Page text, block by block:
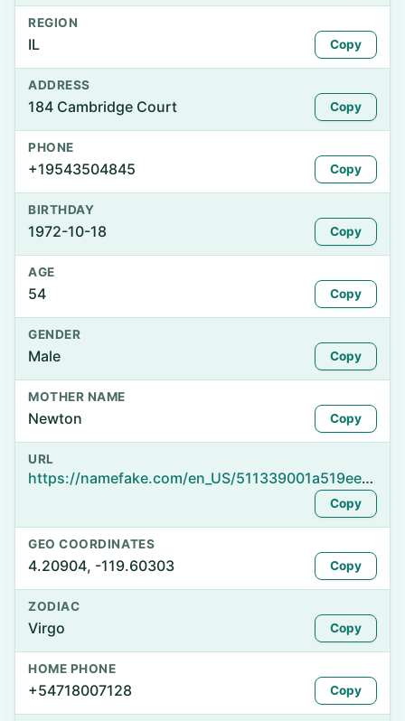
REGION
IL Copy
ADDRESS
184 Cambridge Court Copy
PHONE
+19543504845 Copy
BIRTHDAY
1972-10-18 Copy
AGE
54 Copy
GENDER
Male Copy
MOTHER NAME
Newton Copy
URL
https://namefake.com/en_US/511339001a519ee7b1ad652af37ed018
Copy
GEO COORDINATES
4.20904, -119.60303 Copy
ZODIAC
Virgo Copy
HOME PHONE
+54718007128 Copy